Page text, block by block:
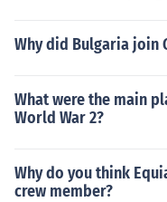
Why did Bulgaria join
What were the main
World War 2?
Why do you think
crew member?